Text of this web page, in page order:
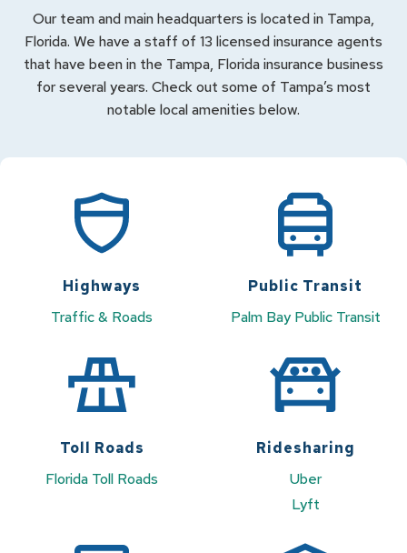
Our team and main headquarters is located in Tampa,
Florida. We have a staff of 13 licensed insurance agents
that have been in the Tampa, Florida insurance business
for several years. Check out some of Tampa’s most
notable local amenities below.
Highways
Traffic & Roads
Public Transit
Palm Bay Public Transit
Toll Roads
Florida Toll Roads
Ridesharing
Uber
Lyft